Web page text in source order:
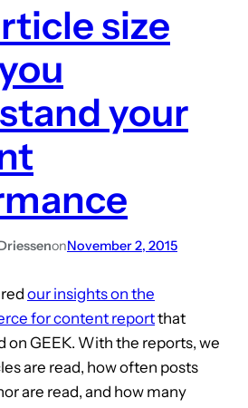
size
your
onNovember 2, 2015
our insights on the
for content reportthat
on GEEK. With the reports, we
are read, how often posts
are read, and how many